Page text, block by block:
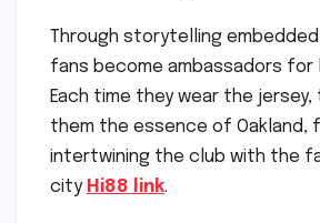
Through storytelling embedded
fans become ambassadors for
Each time they wear the
them the essence of Oakland,
intertwining the club with the
city Hi88 link.